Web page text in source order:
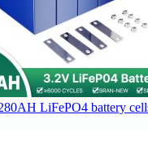
LiFePO4 battery